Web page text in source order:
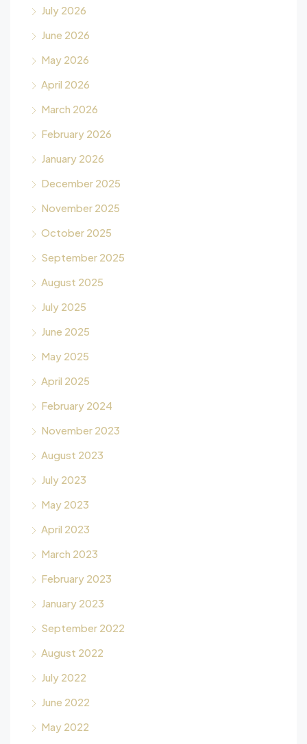
July 2026
June 2026
May 2026
April 2026
March 2026
February 2026
January 2026
December 2025
November 2025
October 2025
September 2025
August 2025
July 2025
June 2025
May 2025
April 2025
February 2024
November 2023
August 2023
July 2023
May 2023
April 2023
March 2023
February 2023
January 2023
September 2022
August 2022
July 2022
June 2022
May 2022